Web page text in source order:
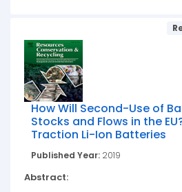
How Will Second-Use of
Stocks and Flows in the
Traction Li-Ion Batteries
Published Year: 2019
Abstract: